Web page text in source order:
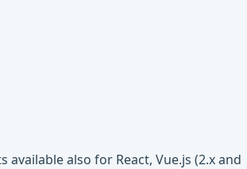
also for React, Vue.js (2.x and